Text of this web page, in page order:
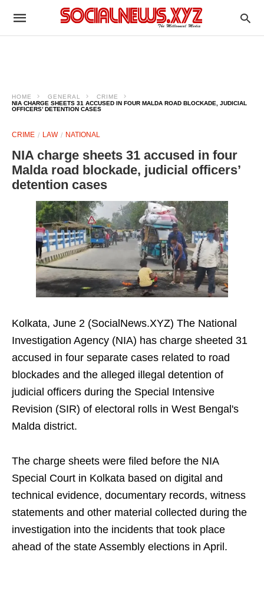
HOME GENERAL
CRIME
NIA CHARGE SHEETS 31 ACCUSED IN FOUR MALDA ROAD BLOCKADE, JUDICIAL
OFFICERS’ DETENTION CASES
CRIME LAW NATIONAL
NIA charge sheets 31 accused in four
Malda road blockade, judicial officers’
detention cases
Kolkata, June 2 (SocialNews.XYZ) The National
Investigation Agency (NIA) has charge sheeted 31
accused in four separate cases related to road
blockades and the alleged illegal detention of
judicial officers during the Special Intensive
Revision (SIR) of electoral rolls in West Bengal's
Malda district.
The charge sheets were filed before the NIA
Special Court in Kolkata based on digital and
technical evidence, documentary records, witness
statements and other material collected during the
investigation into the incidents that took place
ahead of the state Assembly elections in April.